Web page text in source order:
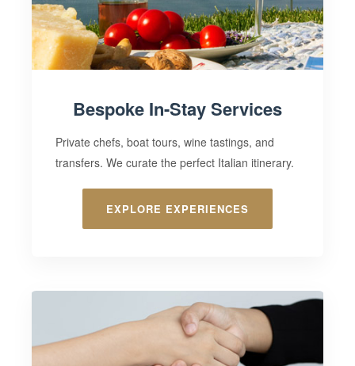
Bespoke In-Stay Services
Private chefs, boat tours, wine tastings, and
transfers. We curate the perfect Italian itinerary.
EXPLORE EXPERIENCES